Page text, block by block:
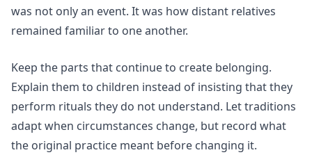
was not only an event. It was how distant relatives
remained familiar to one another.
Keep the parts that continue to create belonging.
Explain them to children instead of insisting that they
perform rituals they do not understand. Let traditions
adapt when circumstances change, but record what
the original practice meant before changing it.